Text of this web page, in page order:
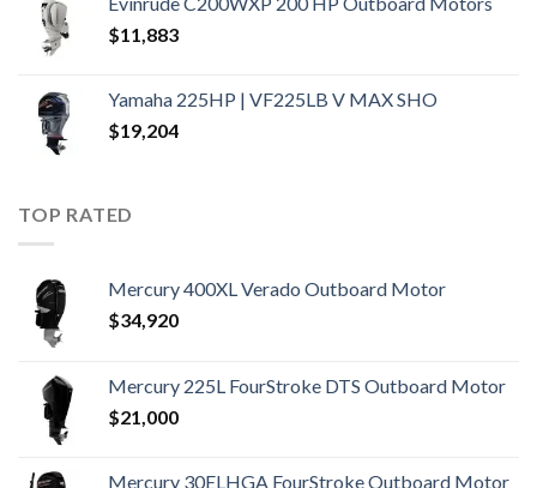
$11,883
Yamaha 225HP | VF225LB V MAX SHO
$19,204
TOP RATED
Mercury 400XL Verado Outboard Motor
$34,920
Mercury 225L FourStroke DTS Outboard Motor
$21,000
Mercury 30ELHGA FourStroke Outboard Motor